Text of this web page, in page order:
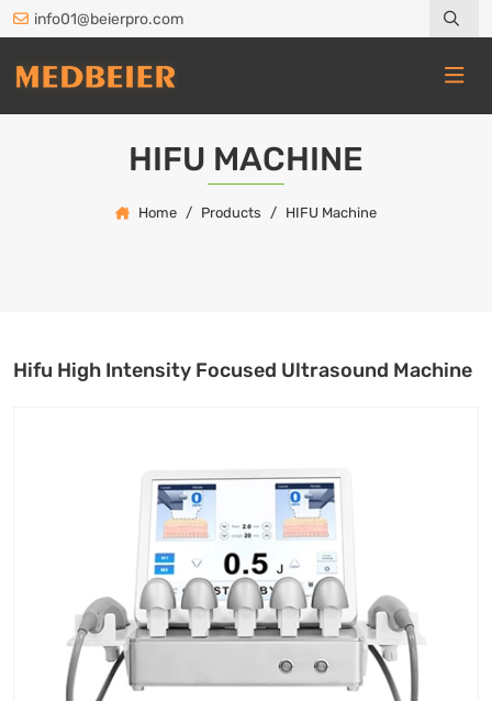
info01@beierpro.com
HIFU MACHINE
Home Products HIFU Machine
Hifu High Intensity Focused Ultrasound Machine